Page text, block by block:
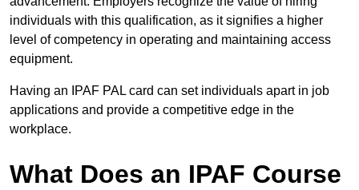
individuals with this qualification, as it signifies a higher
level of competency in operating and maintaining access
equipment.
Having an IPAF PAL card can set individuals apart in job
applications and provide a competitive edge in the
workplace.
What Does an IPAF Course